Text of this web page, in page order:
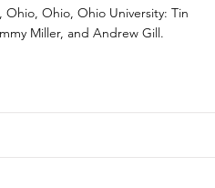
Ohio, Ohio, Ohio University: Tin
Miller, and Andrew Gill.